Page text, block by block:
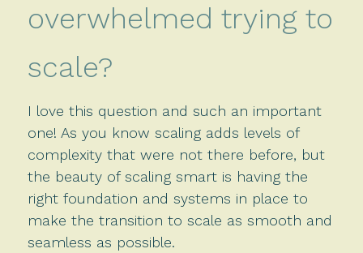
overwhelmed trying to
scale?
I love this question and such an important
one! As you know scaling adds levels of
complexity that were not there before, but
the beauty of scaling smart is having the
right foundation and systems in place to
make the transition to scale as smooth and
seamless as possible.